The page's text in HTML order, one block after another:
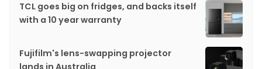
TCL goes big on fridges, and backs itself
with a 10 year warranty
Fujifilm's lens-swapping projector